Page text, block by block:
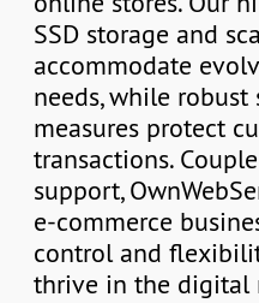
SSD storage and
accommodate
needs, while robust
measures protect
transactions.
support,
e-commerce
control and
thrive in the digital